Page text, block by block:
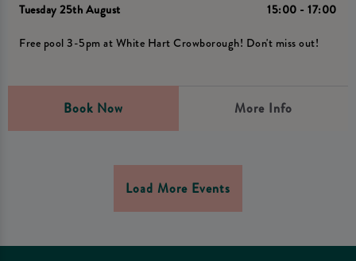
Tuesday 25th August 15:00 - 17:00
Free pool 3-5pm at White Hart Crowborough! Don't miss out!
Book Now More Info
Load More Events